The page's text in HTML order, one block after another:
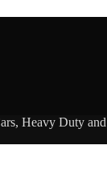
Heavy Duty